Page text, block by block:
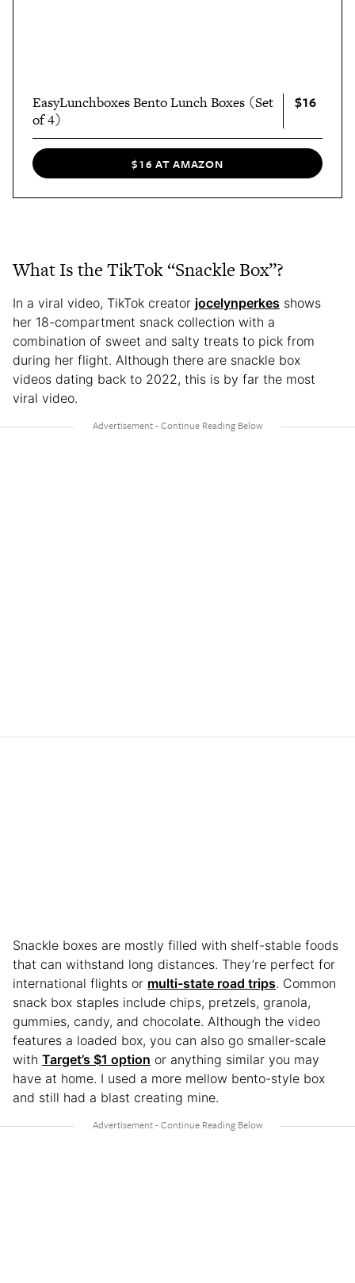
EasyLunchboxes Bento Lunch Boxes (Set
of 4)
$16
$16 AT AMAZON
What Is the TikTok “Snackle Box”?
In a viral video, TikTok creator jocelynperkes shows
her 18-compartment snack collection with a
combination of sweet and salty treats to pick from
during her flight. Although there are snackle box
videos dating back to 2022, this is by far the most
viral video.
Snackle boxes are mostly filled with shelf-stable foods
that can withstand long distances. They’re perfect for
international flights or multi-state road trips. Common
snack box staples include chips, pretzels, granola,
gummies, candy, and chocolate. Although the video
features a loaded box, you can also go smaller-scale
with Target’s $1 option or anything similar you may
have at home. I used a more mellow bento-style box
and still had a blast creating mine.